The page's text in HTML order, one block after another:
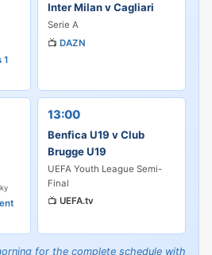
1
Inter Milan v Cagliari
Serie A
📺 DAZN
13:00
Benfica U19 v Club
Brugge U19
UEFA Youth League Semi-
Final
📺 UEFA.tv
for the complete schedule with